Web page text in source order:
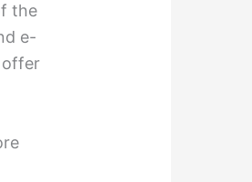
the
e-
offer